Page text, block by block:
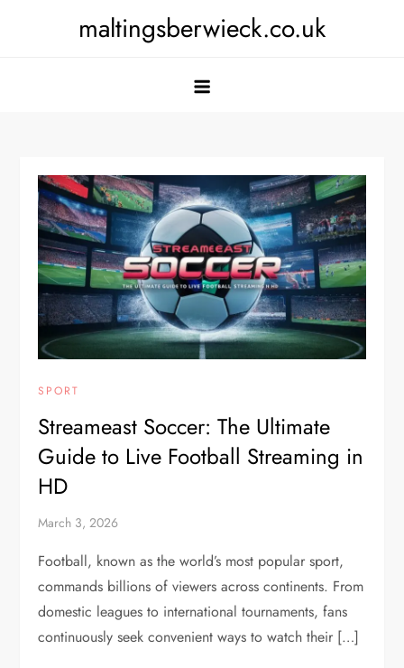
maltingsberwieck.co.uk
SPORT
Streameast Soccer: The Ultimate
Guide to Live Football Streaming in
HD
March 3, 2026
Football, known as the world’s most popular sport,
commands billions of viewers across continents. From
domestic leagues to international tournaments, fans
continuously seek convenient ways to watch their […]